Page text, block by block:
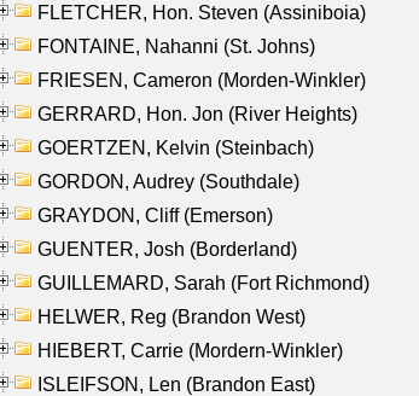
FLETCHER, Hon. Steven (Assiniboia)
FONTAINE, Nahanni (St. Johns)
FRIESEN, Cameron (Morden-Winkler)
GERRARD, Hon. Jon (River Heights)
GOERTZEN, Kelvin (Steinbach)
GORDON, Audrey (Southdale)
GRAYDON, Cliff (Emerson)
GUENTER, Josh (Borderland)
GUILLEMARD, Sarah (Fort Richmond)
HELWER, Reg (Brandon West)
HIEBERT, Carrie (Mordern-Winkler)
ISLEIFSON, Len (Brandon East)